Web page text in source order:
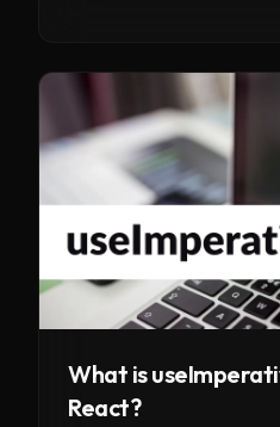
What is
React?